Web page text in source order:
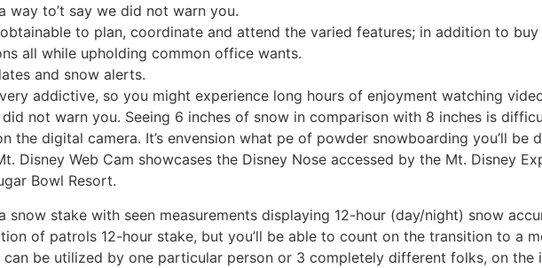
way to’t say we did not warn you.
to plan, coordinate and attend the varied features; in addition to
all while upholding common office wants.
and snow alerts.
addictive, so you might experience long hours of enjoyment watching
did not warn you. Seeing 6 inches of snow in comparison with 8 inches is
digital camera. It’s envension what pe of powder snowboarding you’ll be
Disney Web Cam showcases the Disney Nose accessed by the Mt. Disney
Bowl Resort.
snow stake with seen measurements displaying 12-hour (day/night) snow
of patrols 12-hour stake, but you’ll be able to count on the transition to a
be utilized by one particular person or 3 completely different folks, on